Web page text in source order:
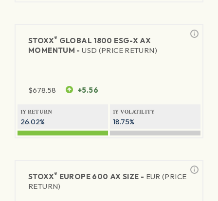
STOXX® GLOBAL 1800 ESG-X AX
MOMENTUM -USD (PRICE RETURN)
$678.58 +5.56
1Y RETURN
26.02%
1Y VOLATILITY
18.75%
STOXX® EUROPE 600 AX SIZE - EUR (PRICE
RETURN)